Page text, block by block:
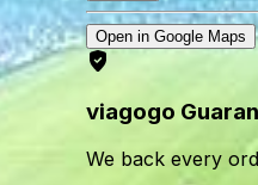
Open in Google Maps
viagogo
We back every